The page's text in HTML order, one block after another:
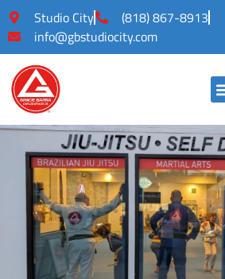
Studio City
(818) 867-8913
info@gbstudiocity.com